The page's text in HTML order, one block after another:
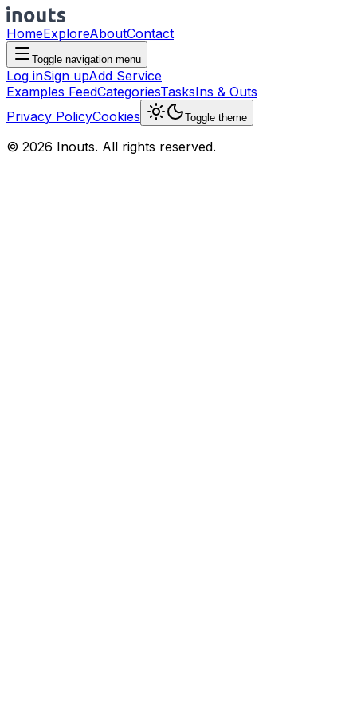
HomeExploreAboutContact
Toggle navigation menu
Log inSign upAdd Service
Examples FeedCategoriesTasksIns & Outs
Privacy PolicyCookies Toggle theme
© 2026 Inouts. All rights reserved.